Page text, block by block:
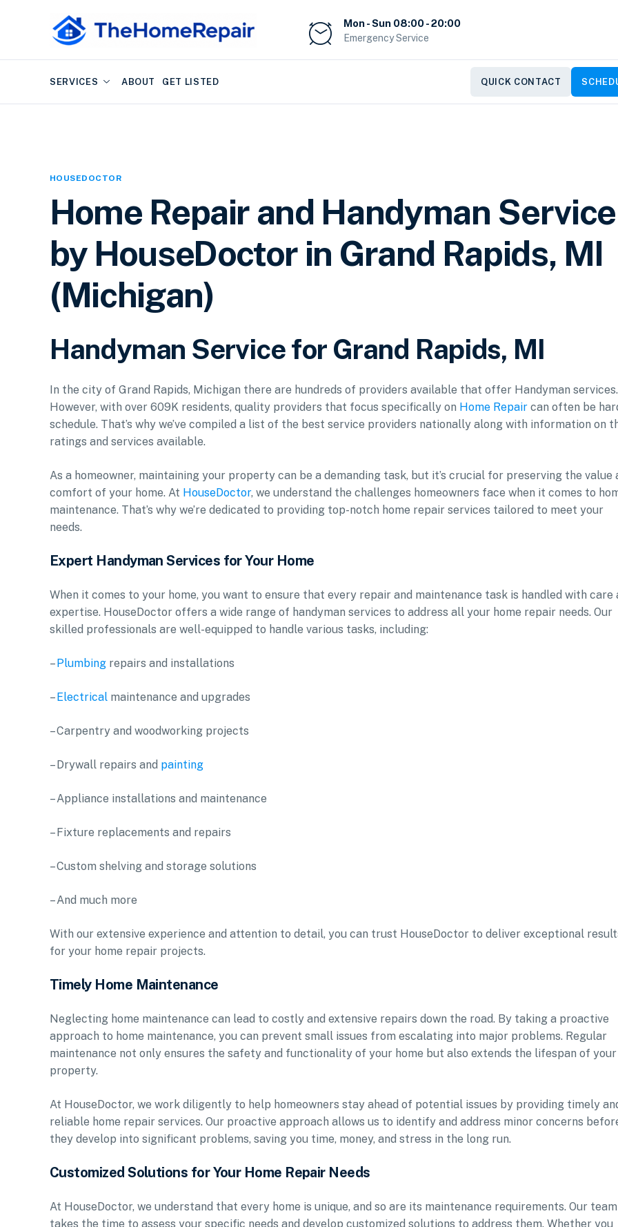
Mon - Sun 08:00 - 20:00
Emergency Service
SERVICES ABOUT GET LISTED QUICK CONTACT
HOUSEDOCTOR
Home Repair and Handyman Service
by HouseDoctor in Grand Rapids, MI
(Michigan)
Handyman Service for Grand Rapids, MI
In the city of Grand Rapids, Michigan there are hundreds of providers available that offer Handyman services.
However, with over 609K residents, quality providers that focus specifically on Home Repair can often be
schedule. That’s why we’ve compiled a list of the best service providers nationally along with information on
ratings and services available.
As a homeowner, maintaining your property can be a demanding task, but it’s crucial for preserving the value
comfort of your home. At HouseDoctor, we understand the challenges homeowners face when it comes to
maintenance. That’s why we’re dedicated to providing top-notch home repair services tailored to meet your
needs.
Expert Handyman Services for Your Home
When it comes to your home, you want to ensure that every repair and maintenance task is handled with care
expertise. HouseDoctor offers a wide range of handyman services to address all your home repair needs. Our
skilled professionals are well-equipped to handle various tasks, including:
–Plumbing repairs and installations
–Electrical maintenance and upgrades
– Carpentry and woodworking projects
– Drywall repairs and painting
– Appliance installations and maintenance
– Fixture replacements and repairs
– Custom shelving and storage solutions
– And much more
With our extensive experience and attention to detail, you can trust HouseDoctor to deliver exceptional
for your home repair projects.
Timely Home Maintenance
Neglecting home maintenance can lead to costly and extensive repairs down the road. By taking a proactive
approach to home maintenance, you can prevent small issues from escalating into major problems. Regular
maintenance not only ensures the safety and functionality of your home but also extends the lifespan of your
property.
At HouseDoctor, we work diligently to help homeowners stay ahead of potential issues by providing timely
reliable home repair services. Our proactive approach allows us to identify and address minor concerns
they develop into significant problems, saving you time, money, and stress in the long run.
Customized Solutions for Your Home Repair Needs
At HouseDoctor, we understand that every home is unique, and so are its maintenance requirements. Our team
takes the time to assess your specific needs and develop customized solutions to address them. Whether you